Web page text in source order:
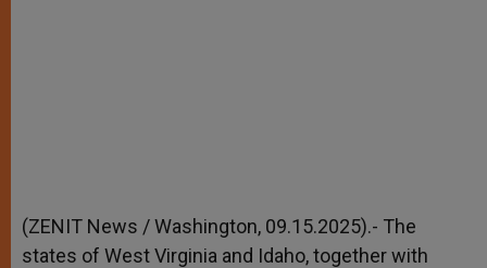
(ZENIT News / Washington, 09.15.2025).- The
states of West Virginia and Idaho, together with